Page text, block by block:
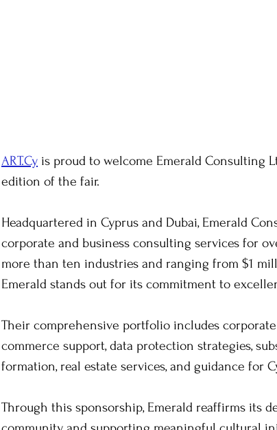
ART.Cy is proud to welcome Emerald Consulting
edition of the fair.
Headquartered in Cyprus and Dubai, Emerald
corporate and business consulting services for
more than ten industries and ranging from $1
Emerald stands out for its commitment to
Their comprehensive portfolio includes
commerce support, data protection strategies,
formation, real estate services, and guidance for
Through this sponsorship, Emerald reaffirms its